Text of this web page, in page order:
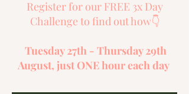
Register for our FREE 3x Day
Challenge to find out how👇
Tuesday 27th - Thursday 29th
August, just ONE hour each day